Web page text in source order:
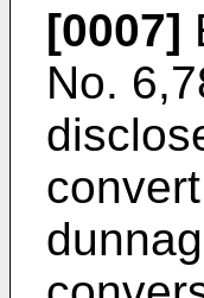
[0007]
No.